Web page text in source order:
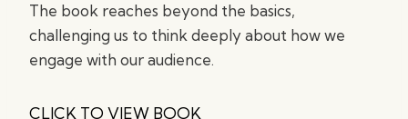
The book reaches beyond the basics,
challenging us to think deeply about how we
engage with our audience.
CLICK TO VIEW BOOK